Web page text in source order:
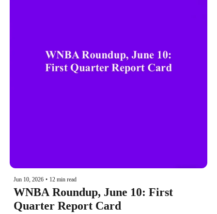
Jun 10, 2026 • 12 min read
WNBA Roundup, June 10: First
Quarter Report Card